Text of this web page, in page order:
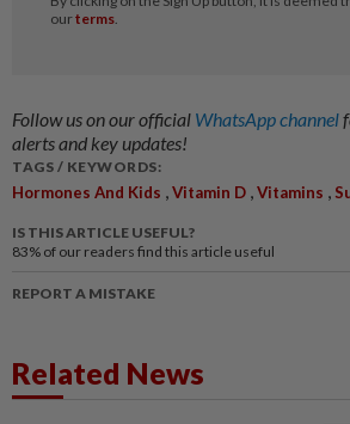
Follow us on our official WhatsApp channel
alerts and key updates!
TAGS / KEYWORDS:
Hormones And Kids ,Vitamin D ,Vitamins ,
IS THIS ARTICLE USEFUL?
83% of our readers find this article useful
REPORT A MISTAKE
Related News